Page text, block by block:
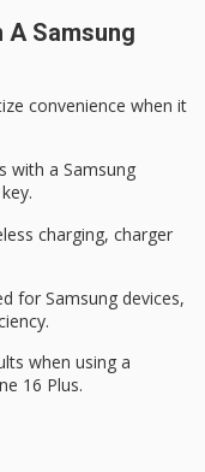
A Samsung
convenience when it
with a Samsung
.
charging, charger
for Samsung devices,
when using a
16 Plus.